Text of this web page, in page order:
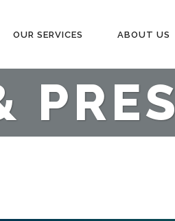
OUR SERVICES ABOUT US